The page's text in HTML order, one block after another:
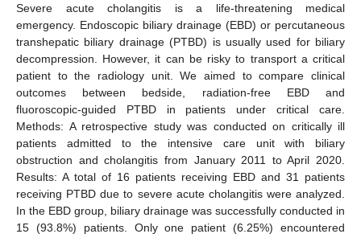
Severe acute cholangitis is a life-threatening medical
emergency. Endoscopic biliary drainage (EBD) or percutaneous
transhepatic biliary drainage (PTBD) is usually used for biliary
decompression. However, it can be risky to transport a critical
patient to the radiology unit. We aimed to compare clinical
outcomes between bedside, radiation-free EBD and
fluoroscopic-guided PTBD in patients under critical care.
Methods: A retrospective study was conducted on critically ill
patients admitted to the intensive care unit with biliary
obstruction and cholangitis from January 2011 to April 2020.
Results: A total of 16 patients receiving EBD and 31 patients
receiving PTBD due to severe acute cholangitis were analyzed.
In the EBD group, biliary drainage was successfully conducted in
15 (93.8%) patients. Only one patient (6.25%) encountered